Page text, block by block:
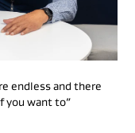
endless and there
you want to”